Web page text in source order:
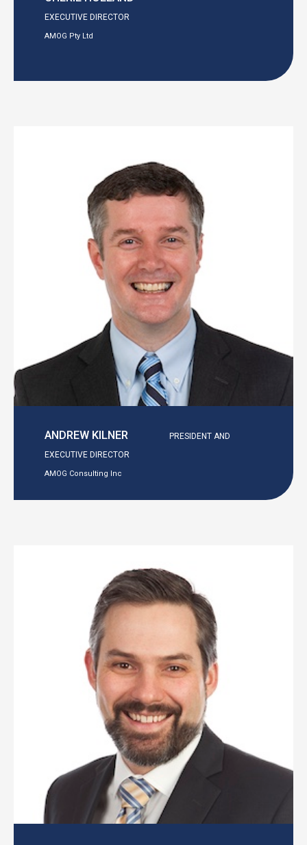
EXECUTIVE DIRECTOR
AMOG Pty Ltd
ANDREW KILNER
PRESIDENT AND
EXECUTIVE DIRECTOR
AMOG Consulting Inc